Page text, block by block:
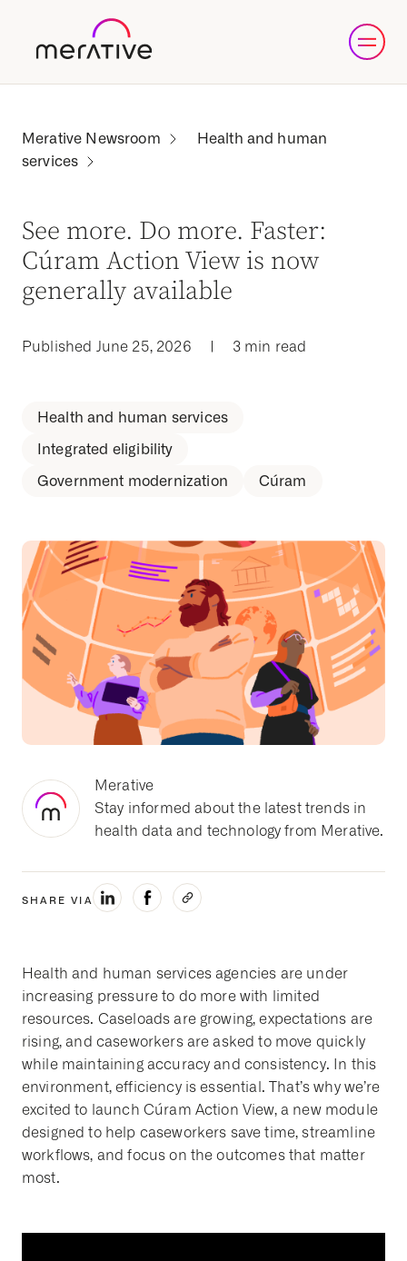
Health and human
services
See more. Do more. Faster:
Cúram Action View is now
generally available
Published June 25, 2026 | 3 min read
Health and human services
Integrated eligibility
Government modernization
Cúram
Merative
Stay informed about the latest trends in
health data and technology from Merative.
SHARE VIA
Health and human services agencies are under
increasing pressure to do more with limited
resources. Caseloads are growing, expectations are
rising, and caseworkers are asked to move quickly
while maintaining accuracy and consistency. In this
environment, efficiency is essential. That’s why we’re
excited to launch Cúram Action View, a new module
designed to help caseworkers save time, streamline
workflows, and focus on the outcomes that matter
most.